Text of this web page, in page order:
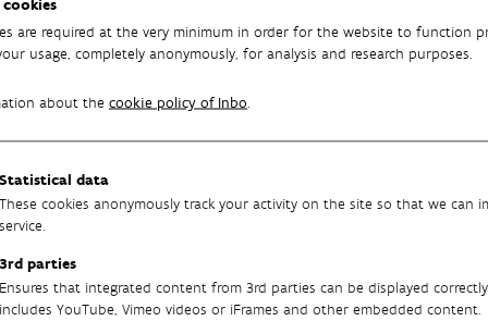
are required at the very minimum in order for the website to function
usage, completely anonymously, for analysis and research purposes.
about the cookie policy of Inbo.
Statistical data
These cookies anonymously track your activity on the site so that we can
service.
3rd parties
Ensures that integrated content from 3rd parties can be displayed
includes YouTube, Vimeo videos or iFrames and other embedded content.
partners and will determine above- and
project